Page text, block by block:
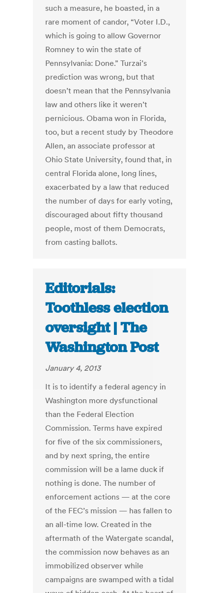
such a measure, he boasted, in a
rare moment of candor, “Voter I.D.,
which is going to allow Governor
Romney to win the state of
Pennsylvania: Done.” Turzai’s
prediction was wrong, but that
doesn’t mean that the Pennsylvania
law and others like it weren’t
pernicious. Obama won in Florida,
too, but a recent study by Theodore
Allen, an associate professor at
Ohio State University, found that, in
central Florida alone, long lines,
exacerbated by a law that reduced
the number of days for early voting,
discouraged about fifty thousand
people, most of them Democrats,
from casting ballots.
Editorials:
Toothless election
oversight | The
Washington Post
January 4, 2013
It is to identify a federal agency in
Washington more dysfunctional
than the Federal Election
Commission. Terms have expired
for five of the six commissioners,
and by next spring, the entire
commission will be a lame duck if
nothing is done. The number of
enforcement actions — at the core
of the FEC’s mission — has fallen to
an all-time low. Created in the
aftermath of the Watergate scandal,
the commission now behaves as an
immobilized observer while
campaigns are swamped with a tidal